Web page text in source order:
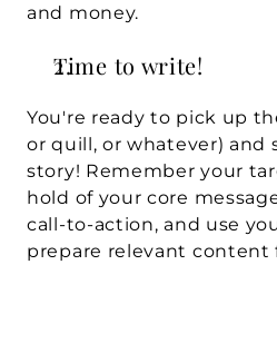
and money.
Time to write!
You're ready to pick up
or quill, or whatever) and
story! Remember your
hold of your core
call-to-action, and use
prepare relevant content